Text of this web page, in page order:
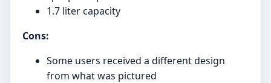
1.7 liter capacity
Cons:
Some users received a different design
from what was pictured